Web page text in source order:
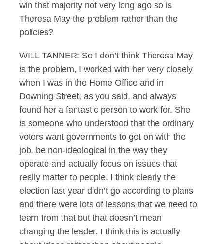
win that majority not very long ago so is
Theresa May the problem rather than the
policies?
WILL TANNER: So I don’t think Theresa May
is the problem, I worked with her very closely
when I was in the Home Office and in
Downing Street, as you said, and always
found her a fantastic person to work for. She
is someone who understood that the ordinary
voters want governments to get on with the
job, be non-ideological in the way they
operate and actually focus on issues that
really matter to people. I think clearly the
election last year didn’t go according to plans
and there were lots of lessons that we need to
learn from that but that doesn’t mean
changing the leader. I think this is actually